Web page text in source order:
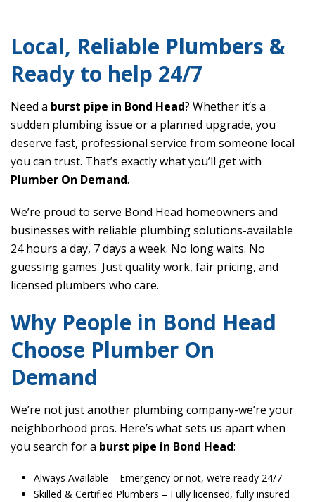
Local, Reliable Plumbers &
Ready to help 24/7
Need a burst pipe in Bond Head? Whether it’s a
sudden plumbing issue or a planned upgrade, you
deserve fast, professional service from someone local
you can trust. That’s exactly what you’ll get with
Plumber On Demand.
We’re proud to serve Bond Head homeowners and
businesses with reliable plumbing solutions-available
24 hours a day, 7 days a week. No long waits. No
guessing games. Just quality work, fair pricing, and
licensed plumbers who care.
Why People in Bond Head
Choose Plumber On
Demand
We’re not just another plumbing company-we’re your
neighborhood pros. Here’s what sets us apart when
you search for a burst pipe in Bond Head:
Always Available – Emergency or not, we’re ready 24/7
Skilled & Certified Plumbers – Fully licensed, fully insured